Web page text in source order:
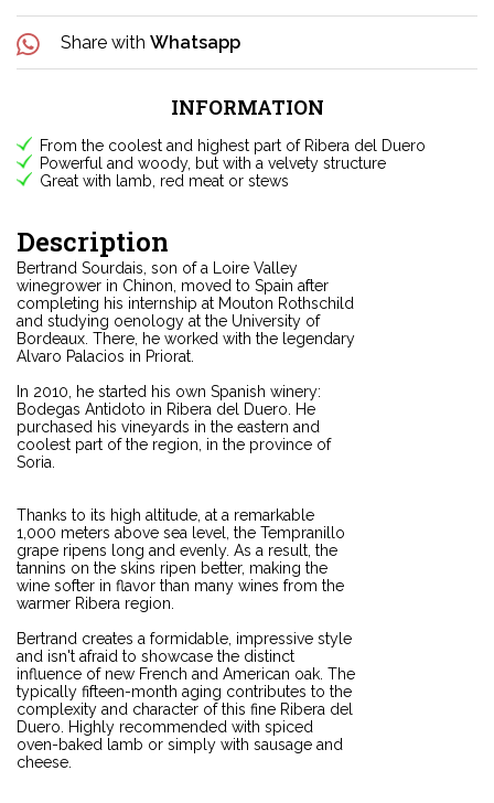
Share with Whatsapp
INFORMATION
From the coolest and highest part of Ribera del Duero
Powerful and woody, but with a velvety structure
Great with lamb, red meat or stews
Description
Bertrand Sourdais, son of a Loire Valley
winegrower in Chinon, moved to Spain after
completing his internship at Mouton Rothschild
and studying oenology at the University of
Bordeaux. There, he worked with the legendary
Alvaro Palacios in Priorat.
In 2010, he started his own Spanish winery:
Bodegas Antidoto in Ribera del Duero. He
purchased his vineyards in the eastern and
coolest part of the region, in the province of
Soria.
Thanks to its high altitude, at a remarkable
1,000 meters above sea level, the Tempranillo
grape ripens long and evenly. As a result, the
tannins on the skins ripen better, making the
wine softer in flavor than many wines from the
warmer Ribera region.
Bertrand creates a formidable, impressive style
and isn't afraid to showcase the distinct
influence of new French and American oak. The
typically fifteen-month aging contributes to the
complexity and character of this fine Ribera del
Duero. Highly recommended with spiced
oven-baked lamb or simply with sausage and
cheese.